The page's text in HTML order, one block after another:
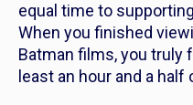
equal time to
When you finished
Batman films, you truly
least an hour and a